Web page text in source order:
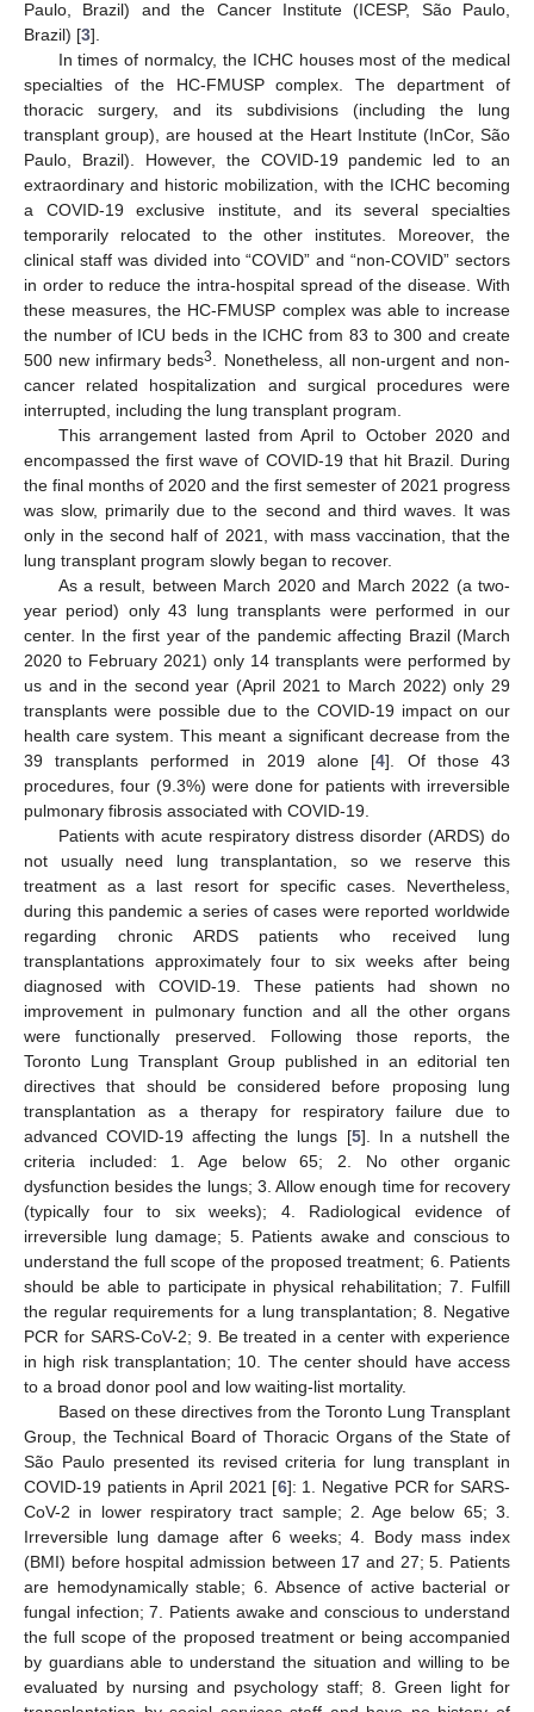
Paulo, Brazil) and the Cancer Institute (ICESP, São Paulo,
Brazil) [3].
In times of normalcy, the ICHC houses most of the medical
specialties of the HC-FMUSP complex. The department of
thoracic surgery, and its subdivisions (including the lung
transplant group), are housed at the Heart Institute (InCor, São
Paulo, Brazil). However, the COVID-19 pandemic led to an
extraordinary and historic mobilization, with the ICHC becoming
a COVID-19 exclusive institute, and its several specialties
temporarily relocated to the other institutes. Moreover, the
clinical staff was divided into “COVID” and “non-COVID” sectors
in order to reduce the intra-hospital spread of the disease. With
these measures, the HC-FMUSP complex was able to increase
the number of ICU beds in the ICHC from 83 to 300 and create
500 new infirmary beds3. Nonetheless, all non-urgent and non-
cancer related hospitalization and surgical procedures were
interrupted, including the lung transplant program.
This arrangement lasted from April to October 2020 and
encompassed the first wave of COVID-19 that hit Brazil. During
the final months of 2020 and the first semester of 2021 progress
was slow, primarily due to the second and third waves. It was
only in the second half of 2021, with mass vaccination, that the
lung transplant program slowly began to recover.
As a result, between March 2020 and March 2022 (a two-
year period) only 43 lung transplants were performed in our
center. In the first year of the pandemic affecting Brazil (March
2020 to February 2021) only 14 transplants were performed by
us and in the second year (April 2021 to March 2022) only 29
transplants were possible due to the COVID-19 impact on our
health care system. This meant a significant decrease from the
39 transplants performed in 2019 alone [4]. Of those 43
procedures, four (9.3%) were done for patients with irreversible
pulmonary fibrosis associated with COVID-19.
Patients with acute respiratory distress disorder (ARDS) do
not usually need lung transplantation, so we reserve this
treatment as a last resort for specific cases. Nevertheless,
during this pandemic a series of cases were reported worldwide
regarding chronic ARDS patients who received lung
transplantations approximately four to six weeks after being
diagnosed with COVID-19. These patients had shown no
improvement in pulmonary function and all the other organs
were functionally preserved. Following those reports, the
Toronto Lung Transplant Group published in an editorial ten
directives that should be considered before proposing lung
transplantation as a therapy for respiratory failure due to
advanced COVID-19 affecting the lungs [5]. In a nutshell the
criteria included: 1. Age below 65; 2. No other organic
dysfunction besides the lungs; 3. Allow enough time for recovery
(typically four to six weeks); 4. Radiological evidence of
irreversible lung damage; 5. Patients awake and conscious to
understand the full scope of the proposed treatment; 6. Patients
should be able to participate in physical rehabilitation; 7. Fulfill
the regular requirements for a lung transplantation; 8. Negative
PCR for SARS-CoV-2; 9. Be treated in a center with experience
in high risk transplantation; 10. The center should have access
to a broad donor pool and low waiting-list mortality.
Based on these directives from the Toronto Lung Transplant
Group, the Technical Board of Thoracic Organs of the State of
São Paulo presented its revised criteria for lung transplant in
COVID-19 patients in April 2021 [6]: 1. Negative PCR for SARS-
CoV-2 in lower respiratory tract sample; 2. Age below 65; 3.
Irreversible lung damage after 6 weeks; 4. Body mass index
(BMI) before hospital admission between 17 and 27; 5. Patients
are hemodynamically stable; 6. Absence of active bacterial or
fungal infection; 7. Patients awake and conscious to understand
the full scope of the proposed treatment or being accompanied
by guardians able to understand the situation and willing to be
evaluated by nursing and psychology staff; 8. Green light for